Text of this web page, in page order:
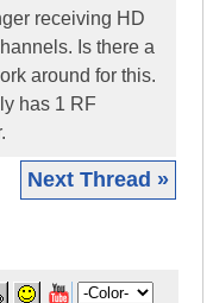
receiving HD
Is there a
around for this.
has 1 RF
Next Thread »